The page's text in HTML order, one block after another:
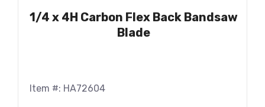
1/4 x 4H Carbon Flex Back Bandsaw
Blade
Item #: HA72604